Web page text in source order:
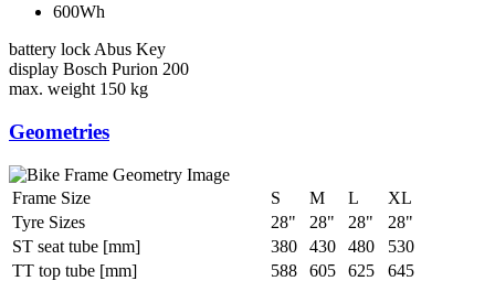
600Wh
battery lock Abus Key
display Bosch Purion 200
max. weight 150 kg
Geometries
Frame Size S M L
XL
Tyre Sizes
28" 28" 28"
28"
ST seat tube [mm]
380 430 480
530
TT top tube [mm]
588 605 625
645